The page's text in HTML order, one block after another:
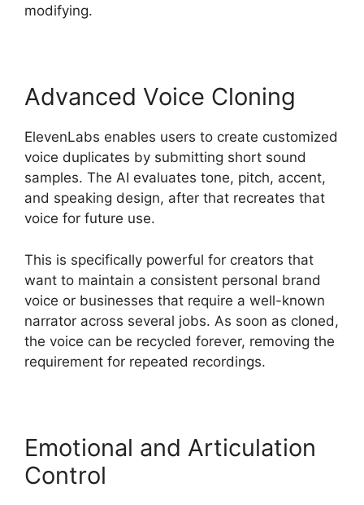
modifying.
Advanced Voice Cloning
ElevenLabs enables users to create customized
voice duplicates by submitting short sound
samples. The AI evaluates tone, pitch, accent,
and speaking design, after that recreates that
voice for future use.
This is specifically powerful for creators that
want to maintain a consistent personal brand
voice or businesses that require a well-known
narrator across several jobs. As soon as cloned,
the voice can be recycled forever, removing the
requirement for repeated recordings.
Emotional and Articulation
Control